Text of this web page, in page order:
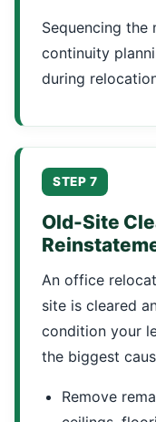
Sequencing
continuity
during
STEP 7
Old-Site
An office
site is cleared
condition your
the biggest
Remove